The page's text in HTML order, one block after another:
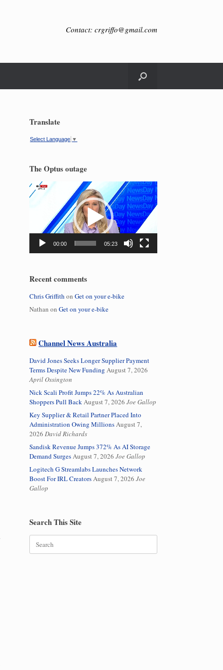
Contact: crgriffo@gmail.com
Translate
Select Language ▼
The Optus outage
Video
Player
00:00 05:23
Recent comments
Chris Griffith onGet on your e-bike
Nathan onGet on your e-bike
Channel News Australia
David Jones Seeks Longer Supplier Payment
Terms Despite New Funding August 7, 2026
April Ossington
Nick Scali Profit Jumps 22% As Australian
Shoppers Pull BackAugust 7, 2026 Joe Gallop
Key Supplier & Retail Partner Placed Into
Administration Owing MillionsAugust 7,
2026 David Richards
Sandisk Revenue Jumps 372% As AI Storage
Demand SurgesAugust 7, 2026 Joe Gallop
Logitech G Streamlabs Launches Network
Boost For IRL CreatorsAugust 7, 2026 Joe
Gallop
Search This Site
for: